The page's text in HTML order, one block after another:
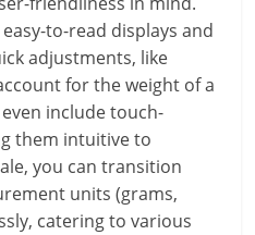
to-read displays and
adjustments, like
for the weight of a
include touch-
them intuitive to
you can transition
units (grams,
catering to various